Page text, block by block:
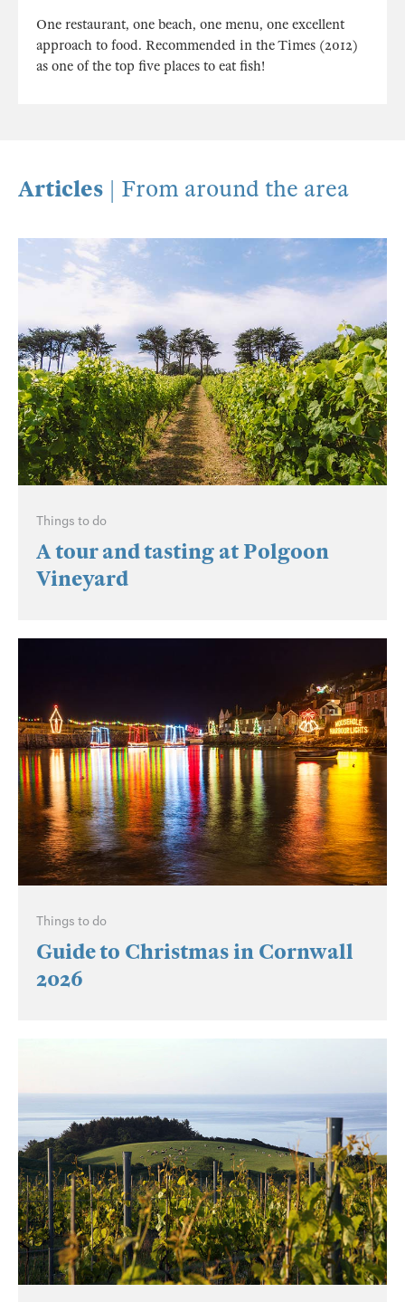
One restaurant, one beach, one menu, one excellent
approach to food. Recommended in the Times (2012)
as one of the top five places to eat fish!
Articles | From around the area
Things to do
A tour and tasting at Polgoon
Vineyard
Things to do
Guide to Christmas in Cornwall
2026